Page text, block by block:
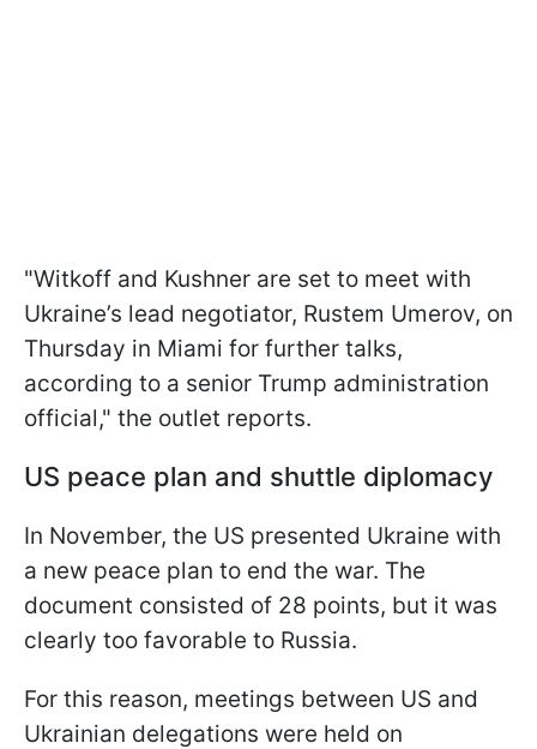
"Witkoff and Kushner are set to meet with
Ukraine’s lead negotiator, Rustem Umerov, on
Thursday in Miami for further talks,
according to a senior Trump administration
official," the outlet reports.
US peace plan and shuttle diplomacy
In November, the US presented Ukraine with
a new peace plan to end the war. The
document consisted of 28 points, but it was
clearly too favorable to Russia.
For this reason, meetings between US and
Ukrainian delegations were held on